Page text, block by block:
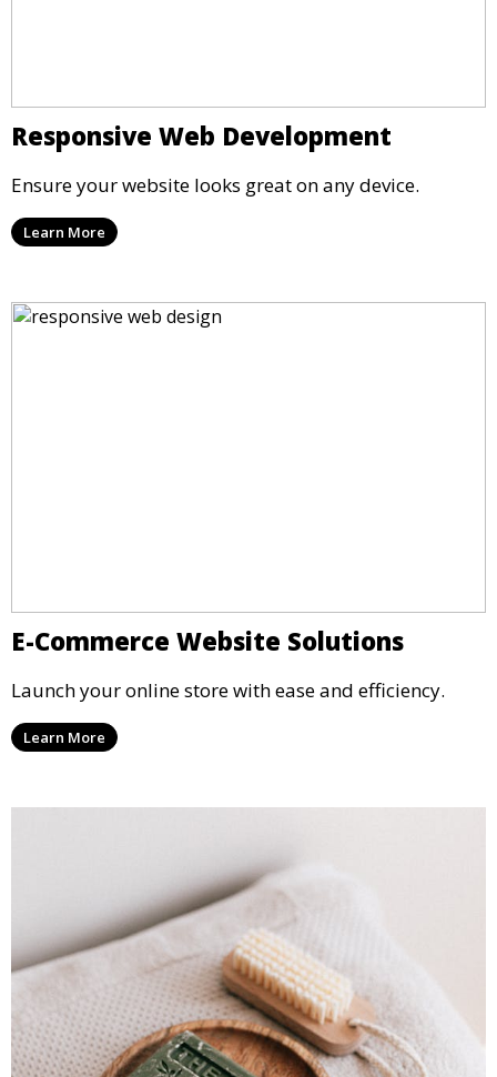
Responsive Web Development
Ensure your website looks great on any device.
Learn More
E-Commerce Website Solutions
Launch your online store with ease and efficiency.
Learn More